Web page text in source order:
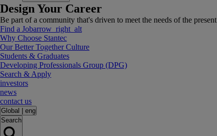
Design Your Career
Be part of a community that's driven to meet the needs of the
Find a Jobarrow_right_alt
Why Choose Stantec
Our Better Together Culture
Students & Graduates
Developing Professionals Group (DPG)
Search & Apply
investors
news
contact us
Global
eng
Search